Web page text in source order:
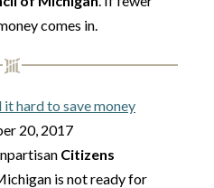
comes in.
hard to save money
20, 2017
Citizens
is not ready for